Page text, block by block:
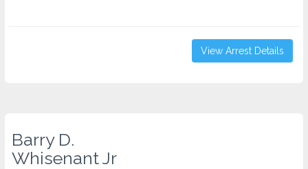
View Arrest Details
Barry D.
Whisenant Jr